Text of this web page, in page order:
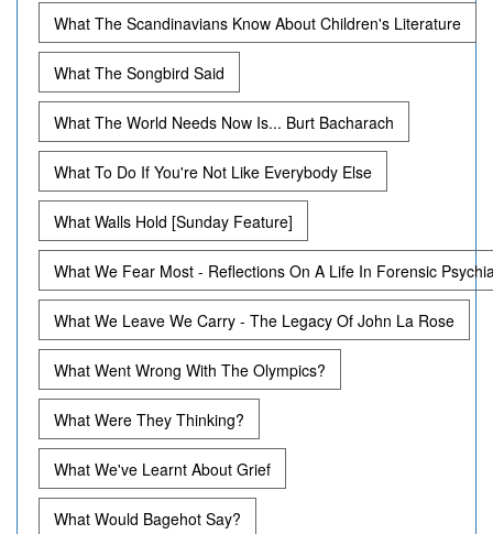
What The Scandinavians Know About Children's Literature
What The Songbird Said
What The World Needs Now Is... Burt Bacharach
What To Do If You're Not Like Everybody Else
What Walls Hold [Sunday Feature]
What We Fear Most - Reflections On A Life In Forensic
What We Leave We Carry - The Legacy Of John La Rose
What Went Wrong With The Olympics?
What Were They Thinking?
What We've Learnt About Grief
What Would Bagehot Say?